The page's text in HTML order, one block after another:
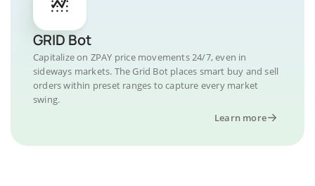
GRID Bot
Capitalize on ZPAY price movements 24/7, even in
sideways markets. The Grid Bot places smart buy and sell
orders within preset ranges to capture every market
swing.
Learn more